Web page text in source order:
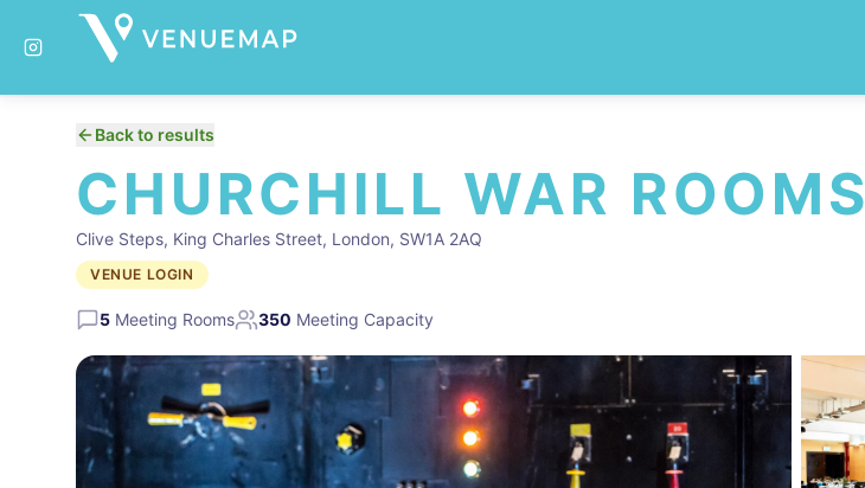
Back to results
CHURCHILL WAR ROOMS
Clive Steps, King Charles Street, London, SW1A 2AQ
VENUE LOGIN
5 Meeting Rooms 350 Meeting Capacity